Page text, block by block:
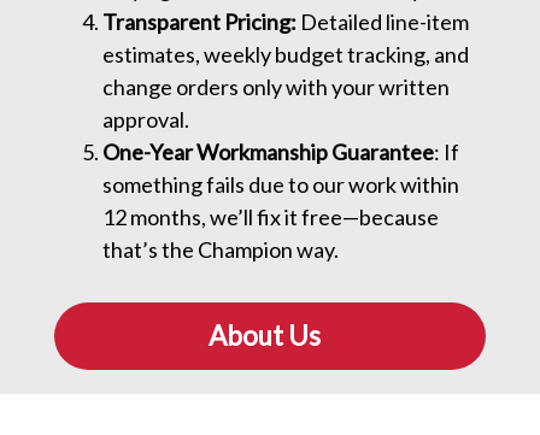
Transparent Pricing: Detailed line-item
estimates, weekly budget tracking, and
change orders only with your written
approval.
One-Year Workmanship Guarantee: If
something fails due to our work within
12 months, we’ll fix it free—because
that’s the Champion way.
About Us